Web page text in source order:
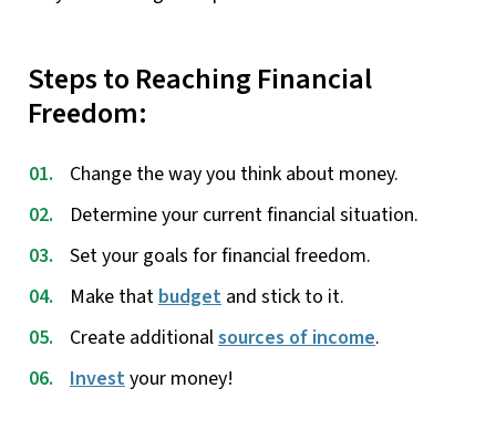
Steps to Reaching Financial
Freedom:
Change the way you think about money.
Determine your current financial situation.
Set your goals for financial freedom.
Make thatbudget and stick to it.
Create additionalsources of income.
Investyour money!